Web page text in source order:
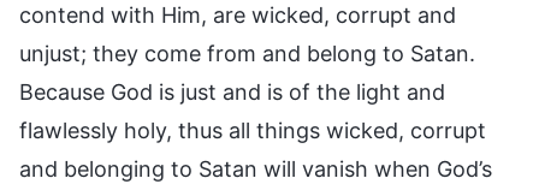
contend with Him, are wicked, corrupt and
unjust; they come from and belong to Satan.
Because God is just and is of the light and
flawlessly holy, thus all things wicked, corrupt
and belonging to Satan will vanish when God’s